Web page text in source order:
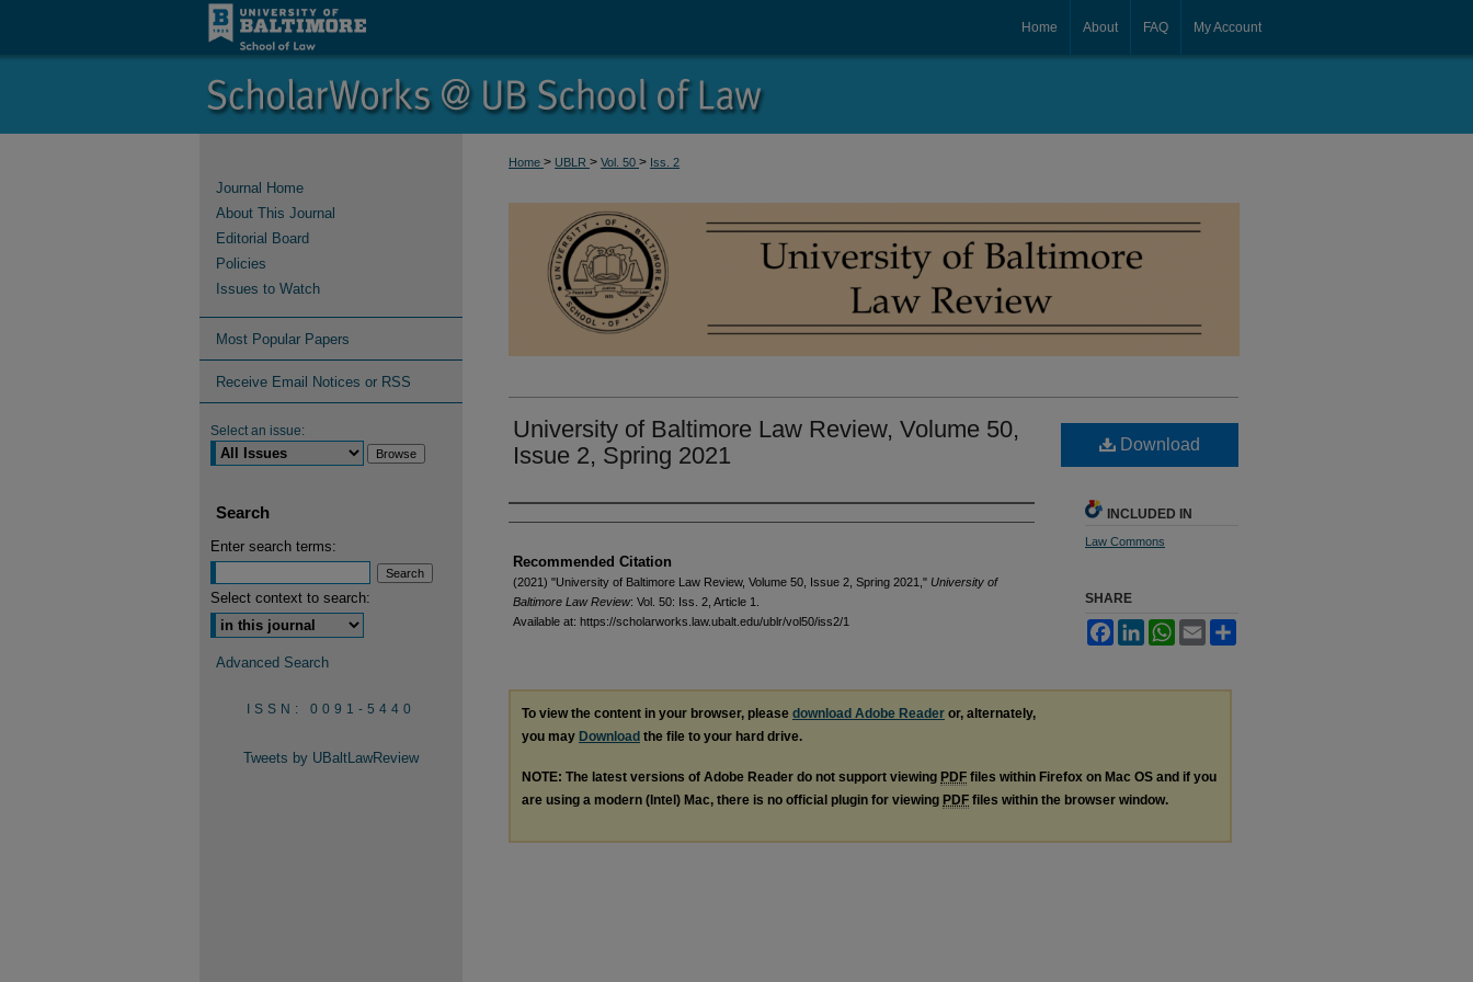
My Account
FAQ
About
Home
Home > UBLR > Vol. 50 > Iss. 2
University of Baltimore Law Review, Volume 50,
Issue 2, Spring 2021
Authors
Recommended Citation
(2021) "University of Baltimore Law Review, Volume 50, Issue 2, Spring 2021," University of
Baltimore Law Review: Vol. 50: Iss. 2, Article 1.
Available at: https://scholarworks.law.ubalt.edu/ublr/vol50/iss2/1
Download
INCLUDED IN
Law Commons
SHARE
FacebookLinkedInWhatsApp
Email
To view the content in your browser, please download Adobe Reader or, alternately,
you may Download the file to your hard drive.
NOTE: The latest versions of Adobe Reader do not support viewing PDF files within Firefox on Mac OS and if you
are using a modern (Intel) Mac, there is no official plugin for viewing PDF files within the browser window.
Journal Home
About This Journal
Editorial Board
Policies
Issues to Watch
Most Popular Papers
Receive Email Notices or RSS
Select an issue:
Search
Enter search terms:
Select context to search:
Advanced Search
ISSN: 0091-5440
Tweets by UBaltLawReview